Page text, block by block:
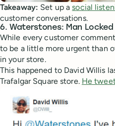
Takeaway: Set up asocial
customer conversations.
6. Waterstones: Man
While every customer
to be a little more urgent than
in your store.
This happened to David Willis
Trafalgar Square store. He